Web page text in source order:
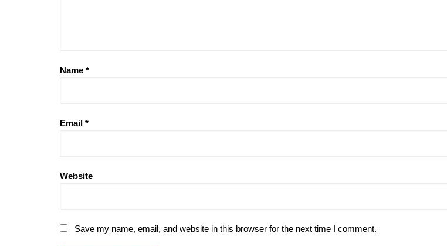
Name *
Email *
Website
Save my name, email, and website in this browser for the next time I comment.